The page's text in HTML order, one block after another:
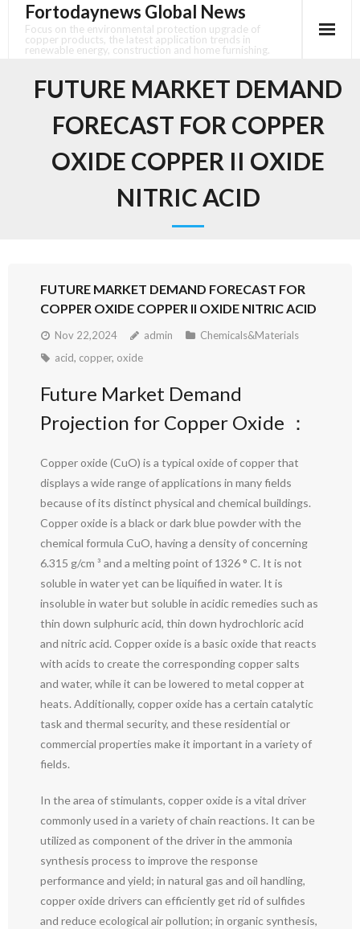
content
Fortodaynews Global News
Focus on the environmental protection upgrade of
copper products, the latest application trends in
renewable energy, construction and home furnishing.
FUTURE MARKET DEMAND
FORECAST FOR COPPER
OXIDE COPPER II OXIDE
NITRIC ACID
FUTURE MARKET DEMAND FORECAST FOR
COPPER OXIDE COPPER II OXIDE NITRIC ACID
Nov 22,2024 admin
Chemicals&Materials
acid, copper, oxide
Future Market Demand
Projection for Copper Oxide ：
Copper oxide (CuO) is a typical oxide of copper that
displays a wide range of applications in many fields
because of its distinct physical and chemical buildings.
Copper oxide is a black or dark blue powder with the
chemical formula CuO, having a density of concerning
6.315 g/cm ³ and a melting point of 1326 ° C. It is not
soluble in water yet can be liquified in water. It is
insoluble in water but soluble in acidic remedies such as
thin down sulphuric acid, thin down hydrochloric acid
and nitric acid. Copper oxide is a basic oxide that reacts
with acids to create the corresponding copper salts
and water, while it can be lowered to metal copper at
heats. Additionally, copper oxide has a certain catalytic
task and thermal security, and these residential or
commercial properties make it important in a variety of
fields.
In the area of stimulants, copper oxide is a vital driver
commonly used in a variety of chain reactions. It can be
utilized as component of the driver in the ammonia
synthesis process to improve the response
performance and yield; in natural gas and oil handling,
copper oxide drivers can efficiently get rid of sulfides
and reduce ecological air pollution; in organic synthesis,